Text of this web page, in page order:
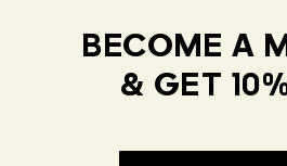
BECOME A
& GET